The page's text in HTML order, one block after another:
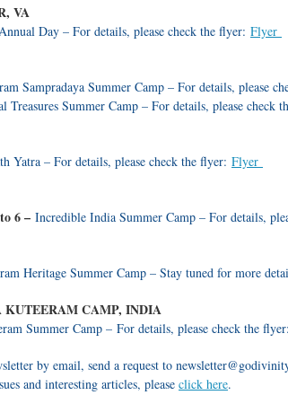
VA
Day – For details, please check the flyer: Flyer
Sampradaya Summer Camp – For details, please
Treasures Summer Camp – For details, please check
Yatra – For details, please check the flyer: Flyer
6 – Incredible India Summer Camp – For details,
Heritage Summer Camp – Stay tuned for more
KUTEERAM CAMP, INDIA
Summer Camp – For details, please check the flyer:
by email, send a request to
and interesting articles, please click here.